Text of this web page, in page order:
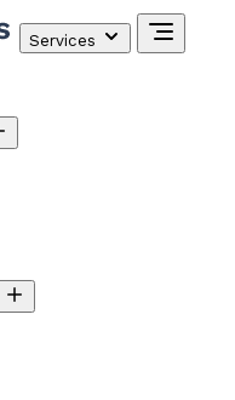
Services